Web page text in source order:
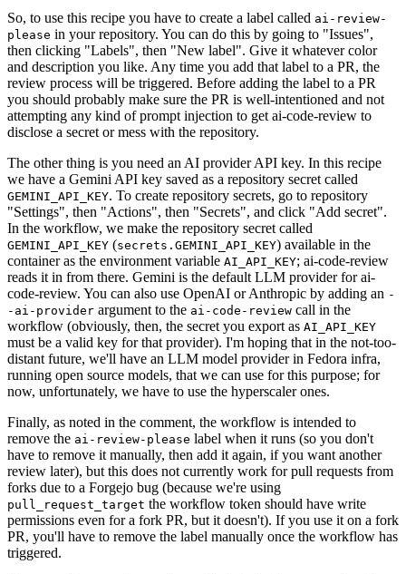
So, to use this recipe you have to create a label called ai-review-
please in your repository. You can do this by going to "Issues",
then clicking "Labels", then "New label". Give it whatever color
and description you like. Any time you add that label to a PR, the
review process will be triggered. Before adding the label to a PR
you should probably make sure the PR is well-intentioned and not
attempting any kind of prompt injection to get ai-code-review to
disclose a secret or mess with the repository.
The other thing is you need an AI provider API key. In this recipe
we have a Gemini API key saved as a repository secret called
GEMINI_API_KEY. To create repository secrets, go to repository
"Settings", then "Actions", then "Secrets", and click "Add secret".
In the workflow, we make the repository secret called
GEMINI_API_KEY (secrets.GEMINI_API_KEY) available in the
container as the environment variable AI_API_KEY; ai-code-review
reads it in from there. Gemini is the default LLM provider for ai-
code-review. You can also use OpenAI or Anthropic by adding an -
-ai-provider argument to the ai-code-review call in the
workflow (obviously, then, the secret you export as AI_API_KEY
must be a valid key for that provider). I'm hoping that in the not-too-
distant future, we'll have an LLM model provider in Fedora infra,
running open source models, that we can use for this purpose; for
now, unfortunately, we have to use the hyperscaler ones.
Finally, as noted in the comment, the workflow is intended to
remove the ai-review-please label when it runs (so you don't
have to remove it manually, then add it again, if you want another
review later), but this does not currently work for pull requests from
forks due to a Forgejo bug (because we're using
pull_request_target the workflow token should have write
permissions even for a fork PR, but it doesn't). If you use it on a fork
PR, you'll have to remove the label manually once the workflow has
triggered.